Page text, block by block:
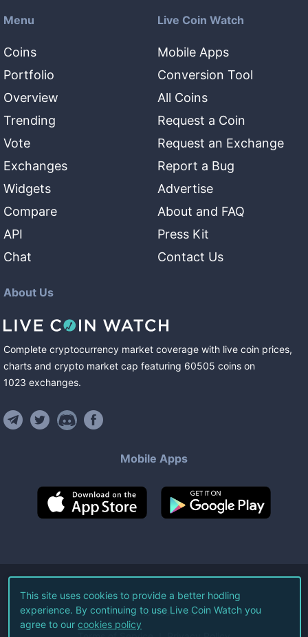
Menu
Coins
Portfolio
Overview
Trending
Vote
Exchanges
Widgets
Compare
API
Chat
Live Coin Watch
Mobile Apps
Conversion Tool
All Coins
Request a Coin
Request an Exchange
Report a Bug
Advertise
About and FAQ
Press Kit
Contact Us
About Us
Complete cryptocurrency market coverage with live coin prices,
charts and crypto market cap featuring 60505 coins on
1023 exchanges.
Mobile Apps
©2026Live Coin Watch LLC.
All Rights Reserved.
This site uses cookies to provide a better hodling
experience. By continuing to use Live Coin Watch you
agree to our cookies policy